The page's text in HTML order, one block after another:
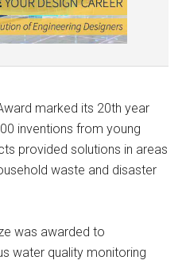
marked its 20th year
inventions from young
provided solutions in areas
waste and disaster
was awarded to
water quality monitoring